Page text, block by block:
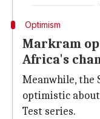
Optimism
Markram
Africa's
Meanwhile, the
optimistic
Test series.